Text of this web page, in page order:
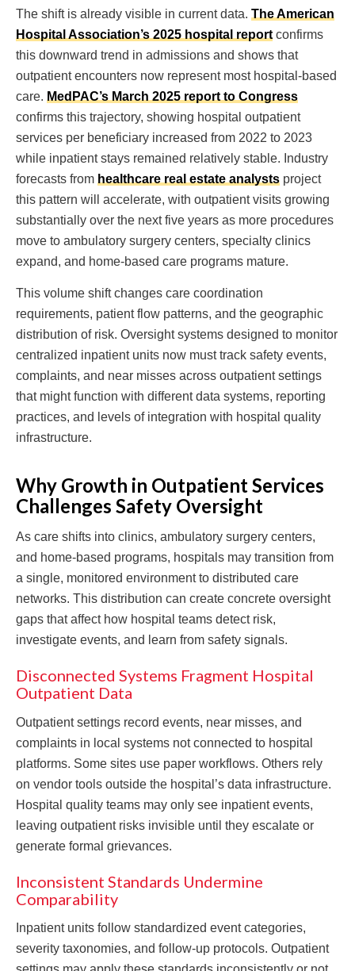
The shift is already visible in current data. The American
Hospital Association’s 2025 hospital report confirms
this downward trend in admissions and shows that
outpatient encounters now represent most hospital-based
care. MedPAC’s March 2025 report to Congress
confirms this trajectory, showing hospital outpatient
services per beneficiary increased from 2022 to 2023
while inpatient stays remained relatively stable. Industry
forecasts from healthcare real estate analysts project
this pattern will accelerate, with outpatient visits growing
substantially over the next five years as more procedures
move to ambulatory surgery centers, specialty clinics
expand, and home-based care programs mature.
This volume shift changes care coordination
requirements, patient flow patterns, and the geographic
distribution of risk. Oversight systems designed to monitor
centralized inpatient units now must track safety events,
complaints, and near misses across outpatient settings
that might function with different data systems, reporting
practices, and levels of integration with hospital quality
infrastructure.
Why Growth in Outpatient Services
Challenges Safety Oversight
As care shifts into clinics, ambulatory surgery centers,
and home-based programs, hospitals may transition from
a single, monitored environment to distributed care
networks. This distribution can create concrete oversight
gaps that affect how hospital teams detect risk,
investigate events, and learn from safety signals.
Disconnected Systems Fragment Hospital
Outpatient Data
Outpatient settings record events, near misses, and
complaints in local systems not connected to hospital
platforms. Some sites use paper workflows. Others rely
on vendor tools outside the hospital’s data infrastructure.
Hospital quality teams may only see inpatient events,
leaving outpatient risks invisible until they escalate or
generate formal grievances.
Inconsistent Standards Undermine
Comparability
Inpatient units follow standardized event categories,
severity taxonomies, and follow-up protocols. Outpatient